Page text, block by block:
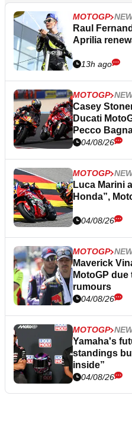
MOTOGP
Raul
Aprilia
13h ago
MOTOGP
Casey
Ducati
Pecco
04/08/26
MOTOGP
Luca Marini
Honda”,
04/08/26
MOTOGP
Maverick
MotoGP
rumours
04/08/26
MOTOGP
Yamaha's
standings
inside”
04/08/26